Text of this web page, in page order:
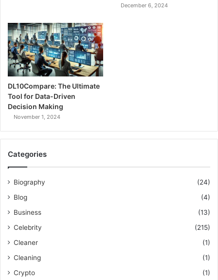
December 6, 2024
DL10Compare: The Ultimate
Tool for Data-Driven
Decision Making
November 1, 2024
Categories
Biography
(24)
Blog
(4)
Business
(13)
Celebrity
(215)
Cleaner
(1)
Cleaning
(1)
Crypto
(1)